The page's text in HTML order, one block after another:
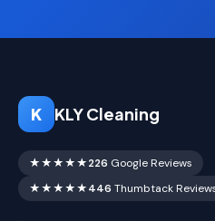
K KLY Cleaning
★★★★★226 Google Reviews
★★★★★446 Thumbtack